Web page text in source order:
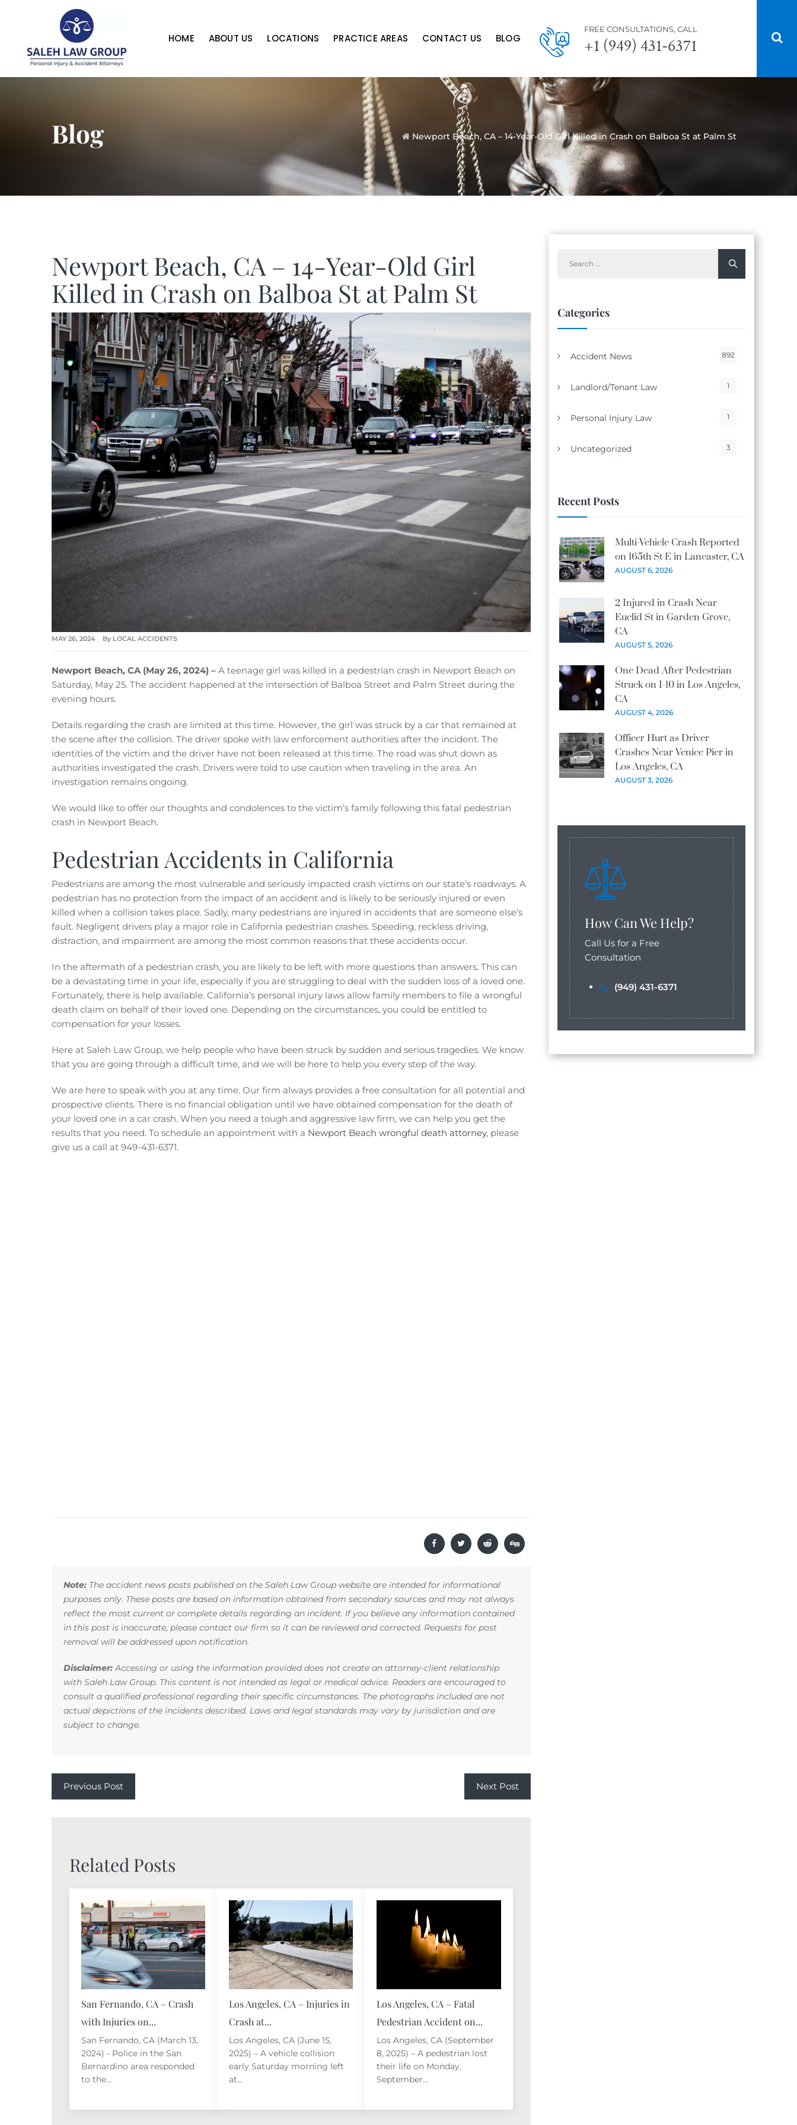
FREE CONSULTATIONS, CALL
+1 (949) 431-6371
HOME ABOUT US LOCATIONS PRACTICE AREAS CONTACT US BLOG
Blog Newport Beach, CA – 14-Year-Old Girl Killed in Crash on Balboa St at Palm St
Newport Beach, CA – 14-Year-Old Girl
Killed in Crash on Balboa St at Palm St
MAY 26, 2024 By LOCAL ACCIDENTS
Newport Beach, CA (May 26, 2024) – A teenage girl was killed in a pedestrian crash in Newport Beach on
Saturday, May 25. The accident happened at the intersection of Balboa Street and Palm Street during the
evening hours.
Details regarding the crash are limited at this time. However, the girl was struck by a car that remained at
the scene after the collision. The driver spoke with law enforcement authorities after the incident. The
identities of the victim and the driver have not been released at this time. The road was shut down as
authorities investigated the crash. Drivers were told to use caution when traveling in the area. An
investigation remains ongoing.
We would like to offer our thoughts and condolences to the victim’s family following this fatal pedestrian
crash in Newport Beach.
Pedestrian Accidents in California
Pedestrians are among the most vulnerable and seriously impacted crash victims on our state’s roadways. A
pedestrian has no protection from the impact of an accident and is likely to be seriously injured or even
killed when a collision takes place. Sadly, many pedestrians are injured in accidents that are someone else’s
fault. Negligent drivers play a major role in California pedestrian crashes. Speeding, reckless driving,
distraction, and impairment are among the most common reasons that these accidents occur.
In the aftermath of a pedestrian crash, you are likely to be left with more questions than answers. This can
be a devastating time in your life, especially if you are struggling to deal with the sudden loss of a loved one.
Fortunately, there is help available. California’s personal injury laws allow family members to file a wrongful
death claim on behalf of their loved one. Depending on the circumstances, you could be entitled to
compensation for your losses.
Here at Saleh Law Group, we help people who have been struck by sudden and serious tragedies. We know
that you are going through a difficult time, and we will be here to help you every step of the way.
We are here to speak with you at any time. Our firm always provides a free consultation for all potential and
prospective clients. There is no financial obligation until we have obtained compensation for the death of
your loved one in a car crash. When you need a tough and aggressive law firm, we can help you get the
results that you need. To schedule an appointment with a Newport Beach wrongful death attorney, please
give us a call at 949-431-6371.
Note: The accident news posts published on the Saleh Law Group website are intended for informational
purposes only. These posts are based on information obtained from secondary sources and may not always
reflect the most current or complete details regarding an incident. If you believe any information contained
in this post is inaccurate, please contact our firm so it can be reviewed and corrected. Requests for post
removal will be addressed upon notification.
Disclaimer:Accessing or using the information provided does not create an attorney-client relationship
with Saleh Law Group. This content is not intended as legal or medical advice. Readers are encouraged to
consult a qualified professional regarding their specific circumstances. The photographs included are not
actual depictions of the incidents described. Laws and legal standards may vary by jurisdiction and are
subject to change.
Previous Post Next Post
Related Posts
San Fernando, CA – Crash
with Injuries on...
San Fernando, CA (March 13,
2024) - Police in the San
Bernardino area responded
to the...
Los Angeles, CA – Injuries in
Crash at...
Los Angeles, CA (June 15,
2025) – A vehicle collision
early Saturday morning left
at...
Los Angeles, CA – Fatal
Pedestrian Accident on...
Los Angeles, CA (September
8, 2025) – A pedestrian lost
their life on Monday,
September...
for:
Categories
Accident News 892
Landlord/Tenant Law 1
Personal Injury Law 1
Uncategorized 3
Recent Posts
Multi-Vehicle Crash Reported
on 165th St E in Lancaster, CA
AUGUST 6, 2026
2 Injured in Crash Near
Euclid St in Garden Grove,
CA
AUGUST 5, 2026
One Dead After Pedestrian
Struck on I-10 in Los Angeles,
CA
AUGUST 4, 2026
Officer Hurt as Driver
Crashes Near Venice Pier in
Los Angeles, CA
AUGUST 3, 2026
How Can We Help?
Call Us for a Free
Consultation
(949) 431-6371